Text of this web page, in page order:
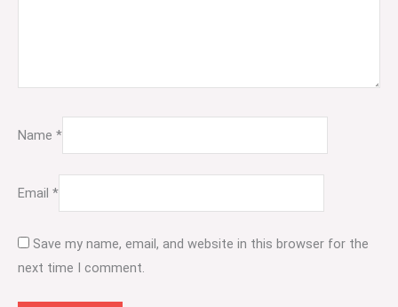
Name *
Email *
Save my name, email, and website in this browser for the
next time I comment.